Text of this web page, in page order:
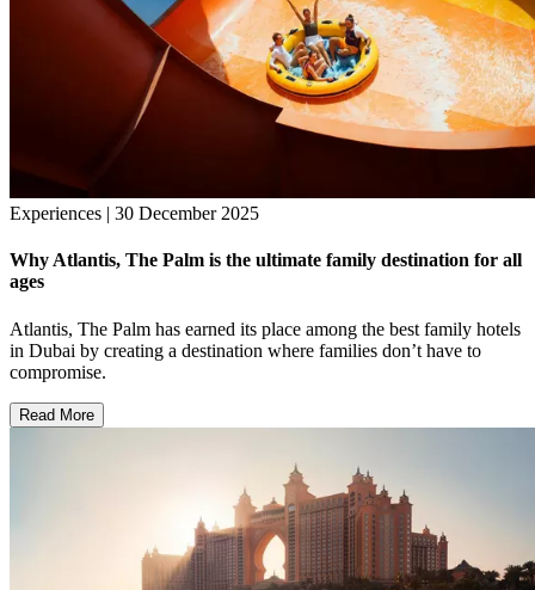
Experiences | 30 December 2025
Why Atlantis, The Palm is the ultimate family destination for all
ages
Atlantis, The Palm has earned its place among the best family hotels
in Dubai by creating a destination where families don’t have to
compromise.
Read More